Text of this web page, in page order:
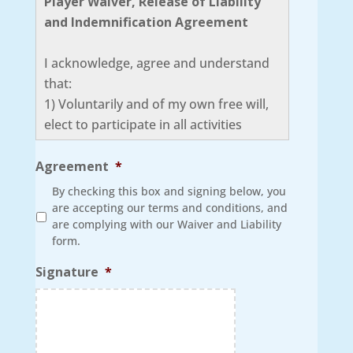
and Indemnification Agreement
I acknowledge, agree and understand
that:
1) Voluntarily and of my own free will,
elect to participate in all activities
related to the Super Fun Activities Club.
Furthermore, I agree that I am in good
health and proper physical condition to
participate in all events and activities.
2) I understand that there are certain
risks and hazards involved in
participating in the Super Fun Activities
Club that may result in injury or death
to me or other players including, but
not limited to those hazards associated
Agreement *
By checking this box and signing below, you
are accepting our terms and conditions, and
are complying with our Waiver and Liability
form.
Signature *